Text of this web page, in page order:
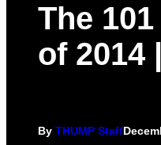
The
of 2014
By THUMP Staff